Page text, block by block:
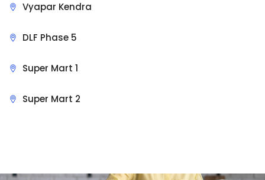
Vyapar Kendra
DLF Phase 5
Super Mart 1
Super Mart 2